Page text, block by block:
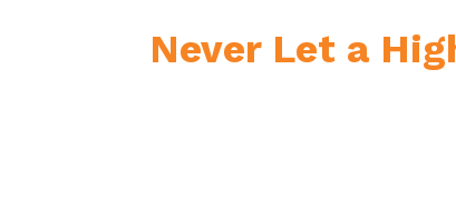
Never Let a